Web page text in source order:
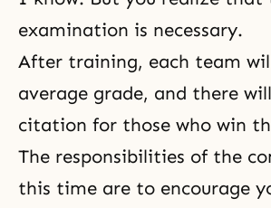
examination is necessary.
After training, each team
average grade, and there
citation for those who win
The responsibilities of the
this time are to encourage